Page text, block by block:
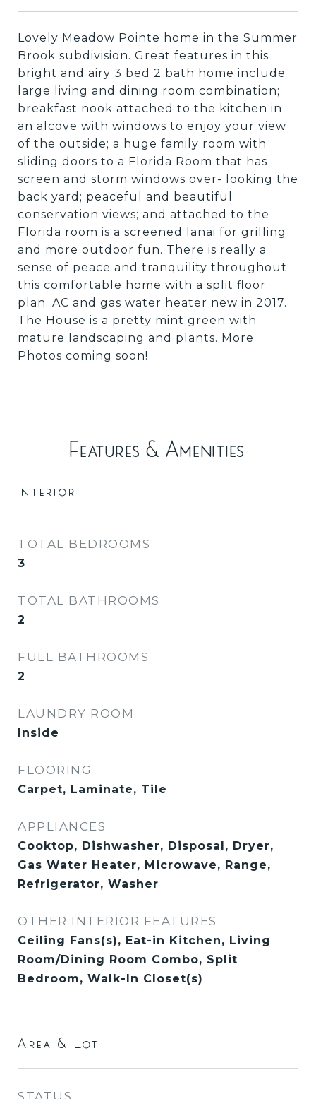
Lovely Meadow Pointe home in the Summer
Brook subdivision. Great features in this
bright and airy 3 bed 2 bath home include
large living and dining room combination;
breakfast nook attached to the kitchen in
an alcove with windows to enjoy your view
of the outside; a huge family room with
sliding doors to a Florida Room that has
screen and storm windows over- looking the
back yard; peaceful and beautiful
conservation views; and attached to the
Florida room is a screened lanai for grilling
and more outdoor fun. There is really a
sense of peace and tranquility throughout
this comfortable home with a split floor
plan. AC and gas water heater new in 2017.
The House is a pretty mint green with
mature landscaping and plants. More
Photos coming soon!
Features & Amenities
Interior
TOTAL BEDROOMS
3
TOTAL BATHROOMS
2
FULL BATHROOMS
2
LAUNDRY ROOM
Inside
FLOORING
Carpet, Laminate, Tile
APPLIANCES
Cooktop, Dishwasher, Disposal, Dryer,
Gas Water Heater, Microwave, Range,
Refrigerator, Washer
OTHER INTERIOR FEATURES
Ceiling Fans(s), Eat-in Kitchen, Living
Room/Dining Room Combo, Split
Bedroom, Walk-In Closet(s)
Area & Lot
STATUS